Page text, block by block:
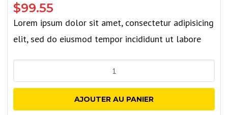
$99.55
Lorem ipsum dolor sit amet, consectetur adipisicing
elit, sed do eiusmod tempor incididunt ut labore
de
Hub
AJOUTER AU PANIER